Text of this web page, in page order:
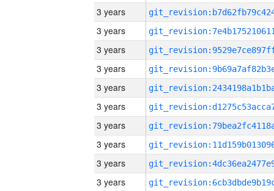
3 years
3 years
3 years
3 years
3 years
3 years
3 years
3 years
3 years
3 years